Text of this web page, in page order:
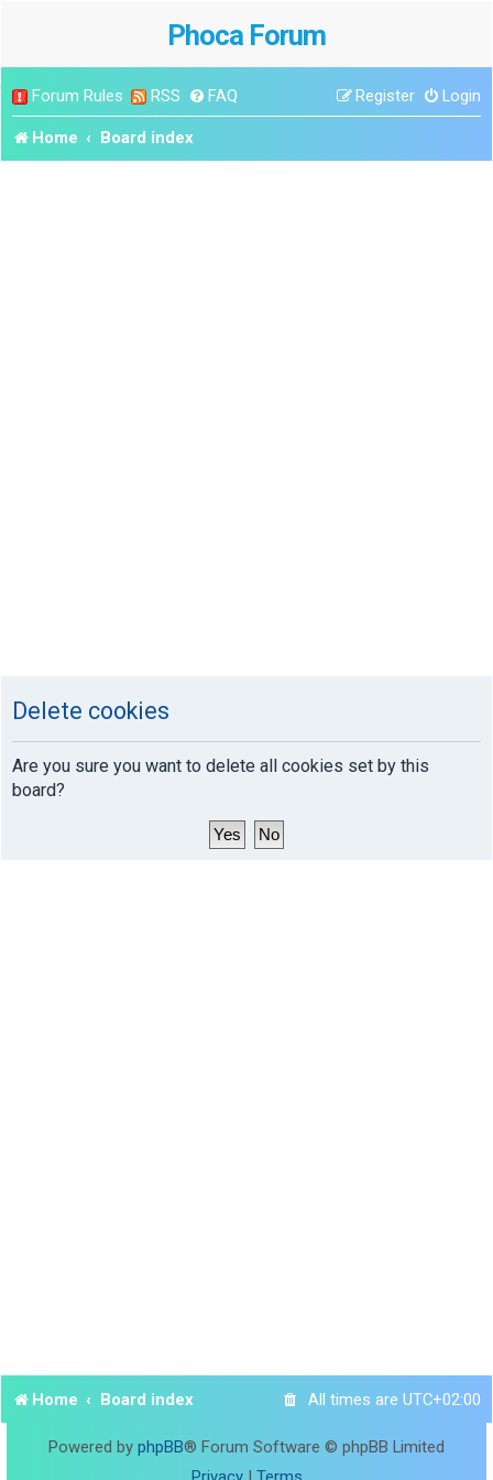
Phoca Forum
Forum Rules RSS FAQ Login
Register
Home Board index
Delete cookies
Are you sure you want to delete all cookies set by this
board?
Home Board index All times are UTC+02:00
Powered by phpBB® Forum Software © phpBB Limited